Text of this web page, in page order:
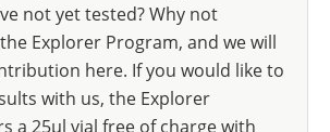
not yet tested? Why not
Explorer Program, and we will
here. If you would like to
with us, the Explorer
a 25µl vial free of charge with